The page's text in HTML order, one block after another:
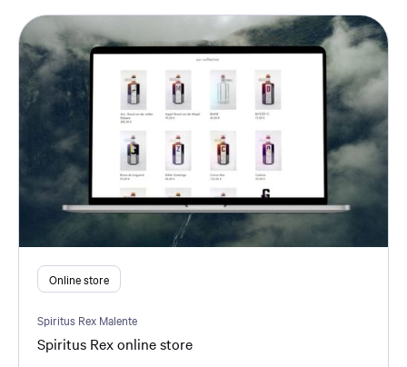
Online store
Spiritus Rex Malente
Spiritus Rex online store